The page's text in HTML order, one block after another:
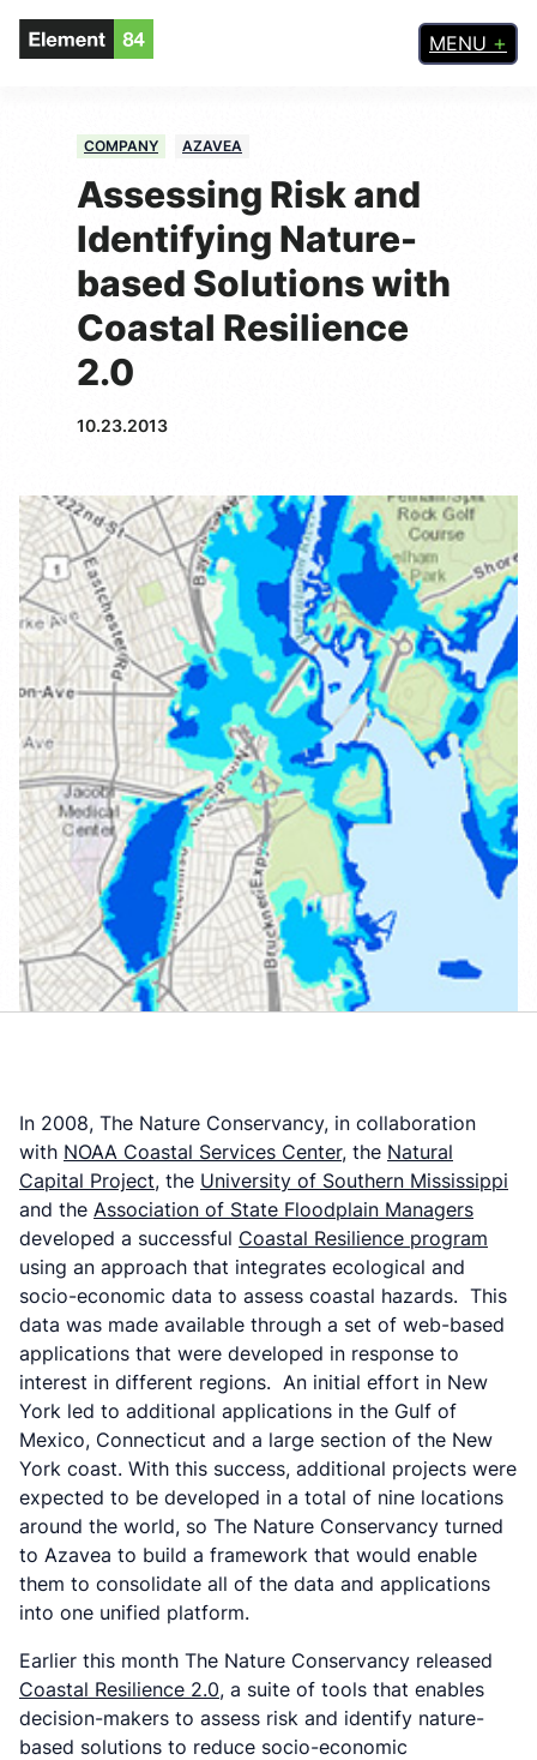
MENU
COMPANY AZAVEA
Assessing Risk and
Identifying Nature-
based Solutions with
Coastal Resilience
2.0
10.23.2013
In 2008, The Nature Conservancy, in collaboration
with NOAA Coastal Services Center, the Natural
Capital Project, the University of Southern Mississippi
and the Association of State Floodplain Managers
developed a successful Coastal Resilience program
using an approach that integrates ecological and
socio-economic data to assess coastal hazards. This
data was made available through a set of web-based
applications that were developed in response to
interest in different regions. An initial effort in New
York led to additional applications in the Gulf of
Mexico, Connecticut and a large section of the New
York coast. With this success, additional projects were
expected to be developed in a total of nine locations
around the world, so The Nature Conservancy turned
to Azavea to build a framework that would enable
them to consolidate all of the data and applications
into one unified platform.
Earlier this month The Nature Conservancy released
Coastal Resilience 2.0, a suite of tools that enables
decision-makers to assess risk and identify nature-
based solutions to reduce socio-economic